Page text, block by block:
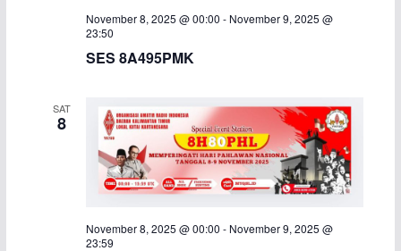
i
a
t
i
o
November 8, 2025 @ 00:00 - November 9, 2025 @
23:50
SES 8A495PMK
SAT
8
November 8, 2025 @ 00:00 - November 9, 2025 @
23:59